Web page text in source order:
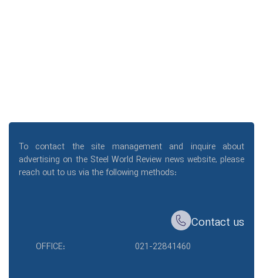
To contact the site management and inquire about
advertising on the Steel World Review news website, please
reach out to us via the following methods:
Contact us
OFFICE: 021-22841460